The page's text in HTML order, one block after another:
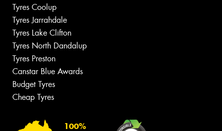
Tyres Coolup
Tyres Jarrahdale
Tyres Lake Clifton
Tyres North Dandalup
Tyres Preston
Canstar Blue Awards
Budget Tyres
Cheap Tyres
100%